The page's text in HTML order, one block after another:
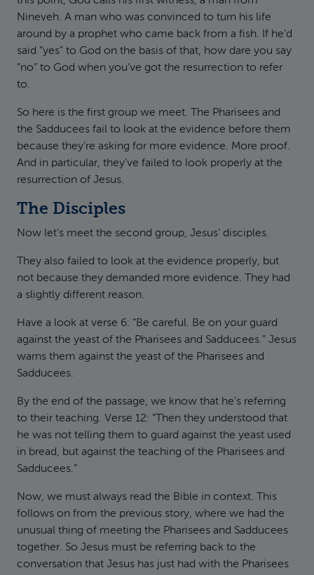
Nineveh. A man who was convinced to turn his life
around by a prophet who came back from a fish. If he’d
said “yes” to God on the basis of that, how dare you say
“no” to God when you’ve got the resurrection to refer
to.
So here is the first group we meet. The Pharisees and
the Sadducees fail to look at the evidence before them
because they’re asking for more evidence. More proof.
And in particular, they’ve failed to look properly at the
resurrection of Jesus.
The Disciples
Now let’s meet the second group, Jesus’ disciples.
They also failed to look at the evidence properly, but
not because they demanded more evidence. They had
a slightly different reason.
Have a look at verse 6: “Be careful. Be on your guard
against the yeast of the Pharisees and Sadducees.” Jesus
warns them against the yeast of the Pharisees and
Sadducees.
By the end of the passage, we know that he’s referring
to their teaching. Verse 12: “Then they understood that
he was not telling them to guard against the yeast used
in bread, but against the teaching of the Pharisees and
Sadducees.”
Now, we must always read the Bible in context. This
follows on from the previous story, where we had the
unusual thing of meeting the Pharisees and Sadducees
together. So Jesus must be referring back to the
conversation that Jesus has just had with the Pharisees